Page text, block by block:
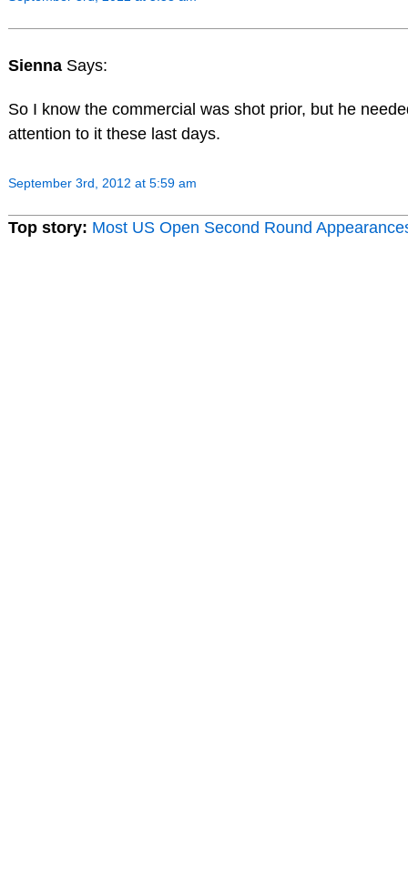
Sienna Says:
So I know the commercial was shot prior, but he
attention to it these last days.
September 3rd, 2012 at 5:59 am
Top story: Most US Open Second Round